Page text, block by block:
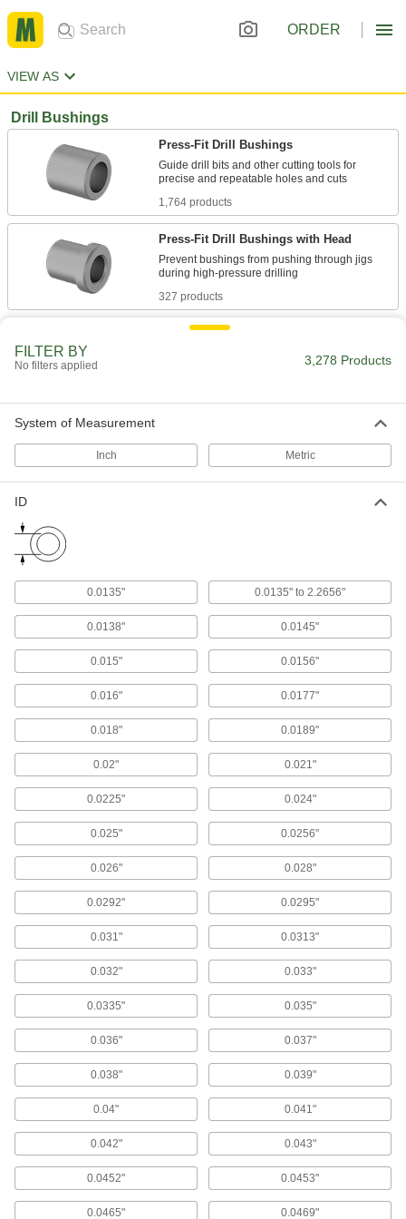
ORDER
VIEW AS
Drill Bushings
Press-Fit Drill Bushings
Guide drill bits and other cutting tools for
1,764 products
Press-Fit Drill Bushings with Head
Prevent bushings from pushing through jigs
327 products
Metric Press-Fit Drill Bushings
Guide drill bits and other cutting tools for
Guide reamers into workpieces for precise hole
finishing
Thin-Wall Press-Fit Drill Bushings
Fit side by side in a fixture plate so you can drill
32 products
Made-to-Order Press-Fit Drill Bushings
Corrosion-Resistant Press-Fit Drill
Bushings
Made of stainless steel for excellent corrosion
79 products
Made-to-Order Press-Fit Drill Bushings
with Head
Choose the ID, OD, and length you need in
bushings that won't push through jigs
1 product
Finish-Your-Own Press-Fit Drill Bushings
Larger OD tolerance than standard press-fit
Wear-Resistant Press-Fit Drill Bushings
Made of tungsten carbide for greater durability
11 products
FILTER BY
No filters applied 3,278 Products
System of Measurement
Inch Metric
ID
0.0135" 0.0135" to 2.2656"
0.0138" 0.0145"
0.015" 0.0156"
0.016" 0.0177"
0.018" 0.0189"
0.02" 0.021"
0.0225" 0.024"
0.025" 0.0256"
0.026" 0.028"
0.0292" 0.0295"
0.031" 0.0313"
0.032" 0.033"
0.0335" 0.035"
0.036" 0.037"
0.038" 0.039"
0.04" 0.041"
0.042" 0.043"
0.0452" 0.0453"
0.0465" 0.0469"